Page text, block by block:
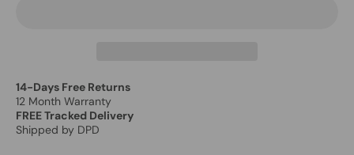
14-Days Free Returns
12 Month Warranty
FREE Tracked Delivery
Shipped by DPD